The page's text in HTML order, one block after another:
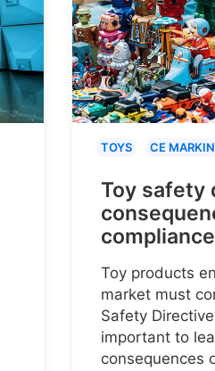
TOYS CE
Toy safety
compliance
Toy products
market must
Safety
important to
consequences